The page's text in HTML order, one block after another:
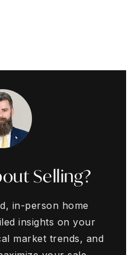
Selling?
in-person home
insights on your
market trends, and